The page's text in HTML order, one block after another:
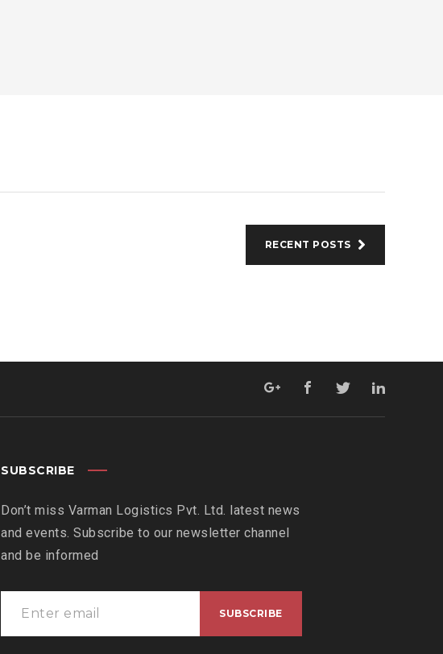
RECENT POSTS
SUBSCRIBE
Don’t miss Varman Logistics Pvt. Ltd. latest news
and events. Subscribe to our newsletter channel
and be informed